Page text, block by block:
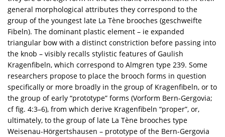
general morphological attributes they correspond to the
group of the youngest late La Tène brooches (geschweifte
Fibeln). The dominant plastic element – ie expanded
triangular bow with a distinct constriction before passing into
the knob – visibly recalls stylistic features of Gaulish
Kragenfibeln, which correspond to Almgren type 239. Some
researchers propose to place the brooch forms in question
specifically or more broadly in the group of Kragenfibeln, or to
the group of early “prototype” forms (Vorform Bern-Gergovia;
cf fig. 4:3–6), from which derive Kragenfibeln “proper”, or,
ultimately, to the group of late La Tène brooches type
Weisenau-Hörgertshausen – prototype of the Bern-Gergovia